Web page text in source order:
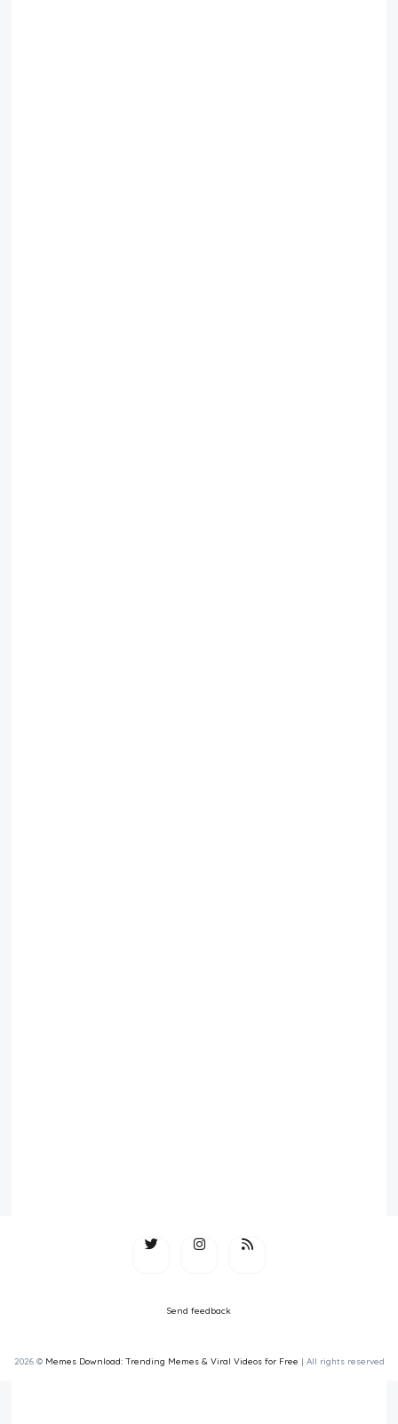
Send feedback
2026 © Memes Download: Trending Memes & Viral Videos for Free | All rights reserved